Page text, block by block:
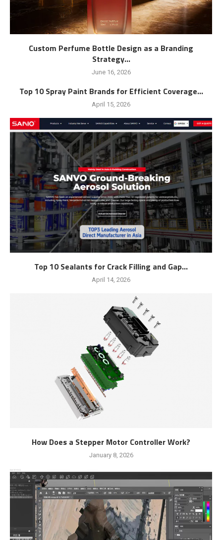
Custom Perfume Bottle Design as a Branding
Strategy...
June 16, 2026
Top 10 Spray Paint Brands for Efficient Coverage...
April 15, 2026
Top 10 Sealants for Crack Filling and Gap...
April 14, 2026
How Does a Stepper Motor Controller Work?
January 8, 2026